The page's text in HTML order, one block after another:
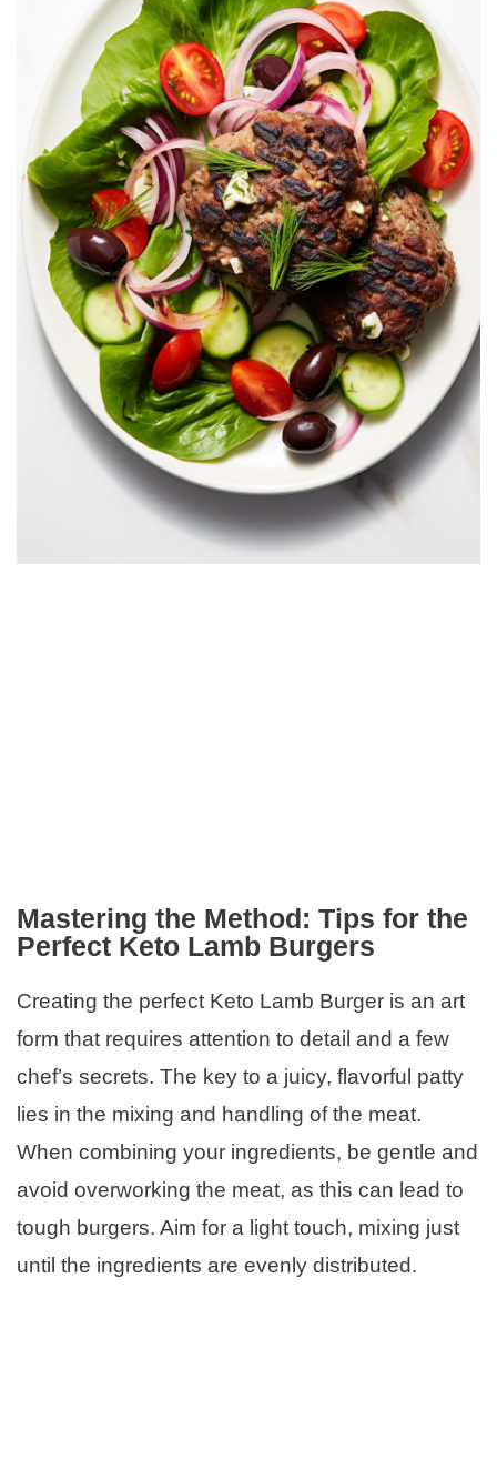
Mastering the Method: Tips for the
Perfect Keto Lamb Burgers
Creating the perfect Keto Lamb Burger is an art
form that requires attention to detail and a few
chef’s secrets. The key to a juicy, flavorful patty
lies in the mixing and handling of the meat.
When combining your ingredients, be gentle and
avoid overworking the meat, as this can lead to
tough burgers. Aim for a light touch, mixing just
until the ingredients are evenly distributed.